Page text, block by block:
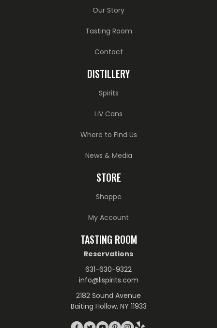
Our Story
Tasting Room
Contact
DISTILLERY
Spirits
LiV Cans
Where to Find Us
News & Media
STORE
Shoppe
My Account
TASTING ROOM
Reservations
631-630-9322
info@lispirits.com
2182 Sound Avenue
Baiting Hollow, NY 11933